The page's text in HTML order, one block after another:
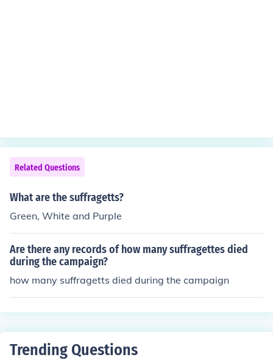
Related Questions
What are the suffragetts?
Green, White and Purple
Are there any records of how many suffragettes died
during the campaign?
how many suffragetts died during the campaign
Trending Questions